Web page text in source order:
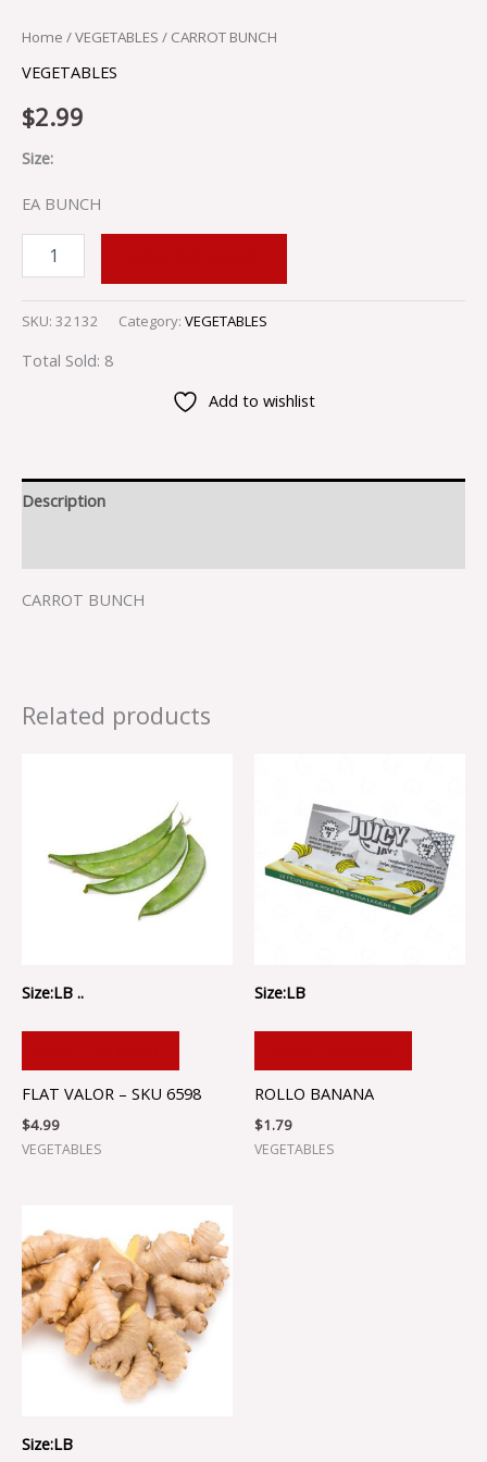
Home /VEGETABLES / CARROT BUNCH
VEGETABLES
$2.99
Size:
EA BUNCH
SKU: 32132 Category: VEGETABLES
Total Sold: 8
Add to wishlist
Description
CARROT BUNCH
Related products
Size:LB ..
FLAT VALOR – SKU 6598
$4.99
VEGETABLES
Size:LB
ROLLO BANANA
$1.79
VEGETABLES
Size:LB